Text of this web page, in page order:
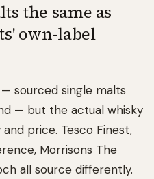
the same as
own-label
sourced single malts
— but the actual whisky
price. Tesco Finest,
Morrisons The
all source differently.